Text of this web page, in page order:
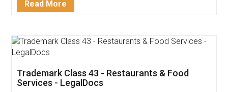
Thank you Legal docs! I've applied FSSAI
(Pooja) was prompt and very helpful. I had to
reach out to them periodically because of an